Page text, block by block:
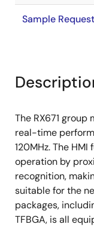
Sample Request
The RX671
real-time
120MHz. The
operation by
recognition,
suitable for the
packages,
TFBGA, is all